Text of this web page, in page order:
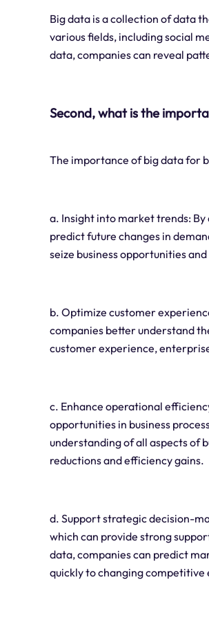
Big data is a collection of data
various fields, including social
data, companies can reveal
Second, what is the
The importance of big data for
a. Insight into market trends:
predict future changes in
seize business opportunities
b. Optimize customer
companies better understand
customer experience,
c. Enhance operational
opportunities in business
understanding of all aspects of
reductions and efficiency gains.
d. Support strategic decision-
which can provide strong
data, companies can predict
quickly to changing competitive